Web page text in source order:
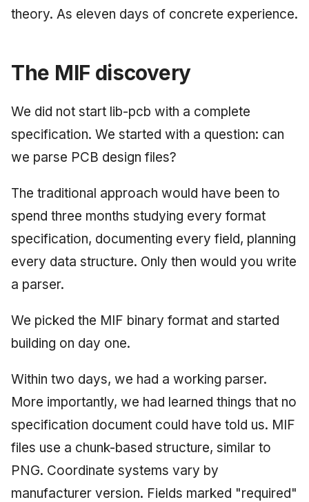
theory. As eleven days of concrete experience.
The MIF discovery
We did not start lib-pcb with a complete
specification. We started with a question: can
we parse PCB design files?
The traditional approach would have been to
spend three months studying every format
specification, documenting every field, planning
every data structure. Only then would you write
a parser.
We picked the MIF binary format and started
building on day one.
Within two days, we had a working parser.
More importantly, we had learned things that no
specification document could have told us. MIF
files use a chunk-based structure, similar to
PNG. Coordinate systems vary by
manufacturer version. Fields marked "required"